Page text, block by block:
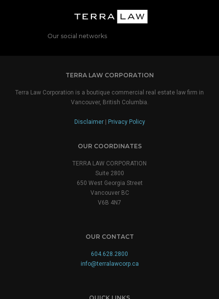
Our social networks
TERRA LAW CORPORATION
Terra Law Corporation is a boutique commercial real estate law firm in
Vancouver, British Columbia.
Disclaimer| Privacy Policy
OUR COORDINATES
TERRA LAW CORPORATION
Suite 2800
650 West Georgia Street
Vancouver BC
V6B 4N7
OUR CONTACT
604.628.2800
info@terralawcorp.ca